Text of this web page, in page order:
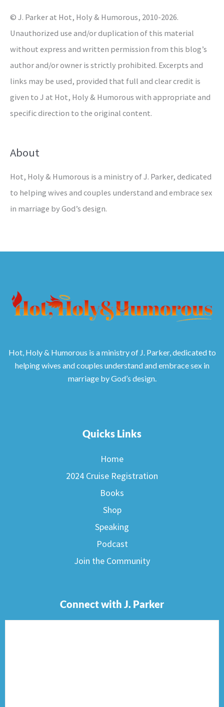
:© J. Parker at Hot, Holy & Humorous, 2010-2026.
Unauthorized use and/or duplication of this material
without express and written permission from this blog’s
author and/or owner is strictly prohibited. Excerpts and
links may be used, provided that full and clear credit is
given to J at Hot, Holy & Humorous with appropriate and
specific direction to the original content.
About
Hot, Holy & Humorous is a ministry of J. Parker, dedicated
to helping wives and couples understand and embrace sex
in marriage by God’s design.
Hot, Holy & Humorous is a ministry of J. Parker, dedicated to
helping wives and couples understand and embrace sex in
marriage by God’s design.
Quicks Links
Home
2024 Cruise Registration
Books
Shop
Speaking
Podcast
Join the Community
Connect with J. Parker